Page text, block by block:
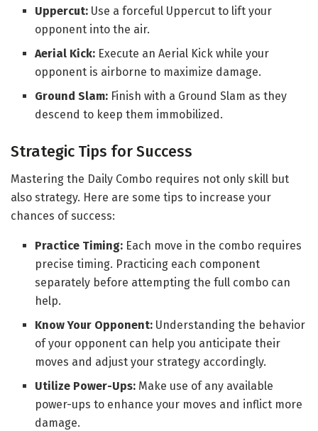
Uppercut: Use a forceful Uppercut to lift your
opponent into the air.
Aerial Kick: Execute an Aerial Kick while your
opponent is airborne to maximize damage.
Ground Slam: Finish with a Ground Slam as they
descend to keep them immobilized.
Strategic Tips for Success
Mastering the Daily Combo requires not only skill but
also strategy. Here are some tips to increase your
chances of success:
Practice Timing: Each move in the combo requires
precise timing. Practicing each component
separately before attempting the full combo can
help.
Know Your Opponent: Understanding the behavior
of your opponent can help you anticipate their
moves and adjust your strategy accordingly.
Utilize Power-Ups: Make use of any available
power-ups to enhance your moves and inflict more
damage.